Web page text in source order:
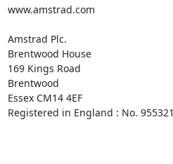
www.amstrad.com
Amstrad Plc.
Brentwood House
169 Kings Road
Brentwood
Essex CM14 4EF
Registered in England : No. 955321